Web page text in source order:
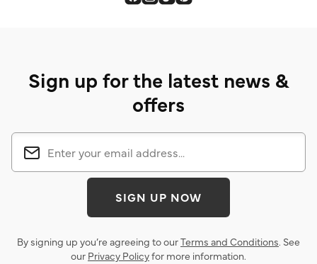
Sign up for the latest news &
offers
SIGN UP NOW
By signing up you’re agreeing to ourTerms and Conditions. See
our Privacy Policyfor more information.